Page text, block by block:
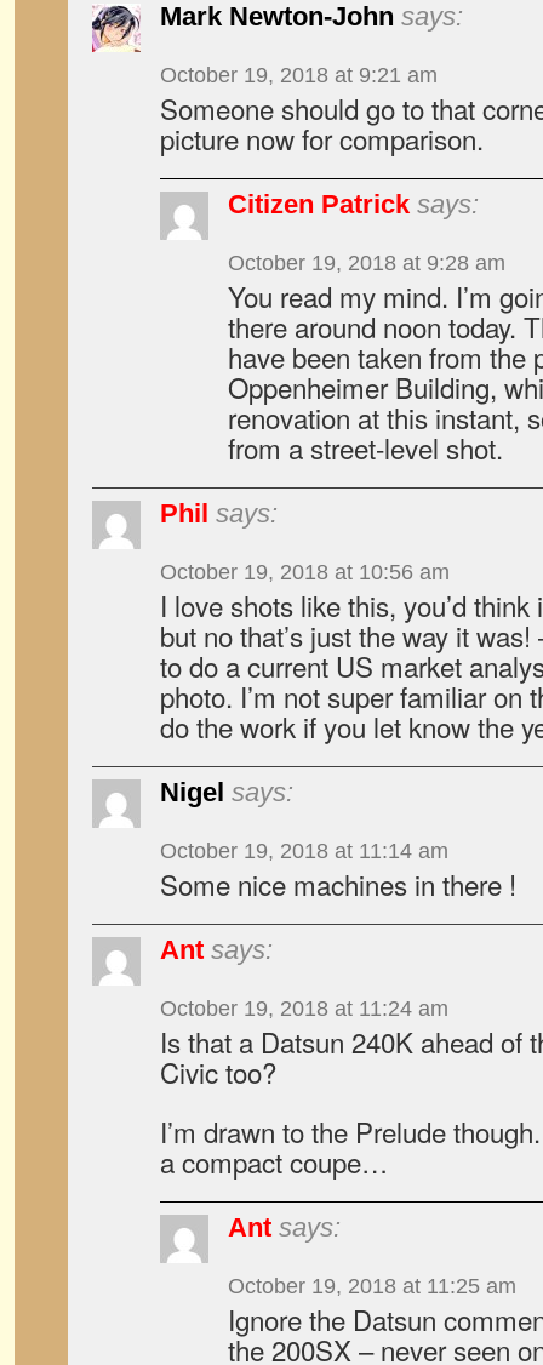
Mark Newton-John says:
October 19, 2018 at 9:21 am
Someone should go to that
picture now for comparison.
Citizen Patrick says:
October 19, 2018 at 9:28 am
You read my mind. I’m
there around noon today.
have been taken from the
Oppenheimer Building,
renovation at this instant,
from a street-level shot.
Phil says:
October 19, 2018 at 10:56 am
I love shots like this, you’d
but no that’s just the way it
to do a current US market
photo. I’m not super familiar on
do the work if you let know the
Nigel says:
October 19, 2018 at 11:14 am
Some nice machines in there !
Ant says:
October 19, 2018 at 11:24 am
Is that a Datsun 240K ahead of
Civic too?
I’m drawn to the Prelude
a compact coupe…
Ant says:
October 19, 2018 at 11:25 am
Ignore the Datsun
the 200SX – never seen